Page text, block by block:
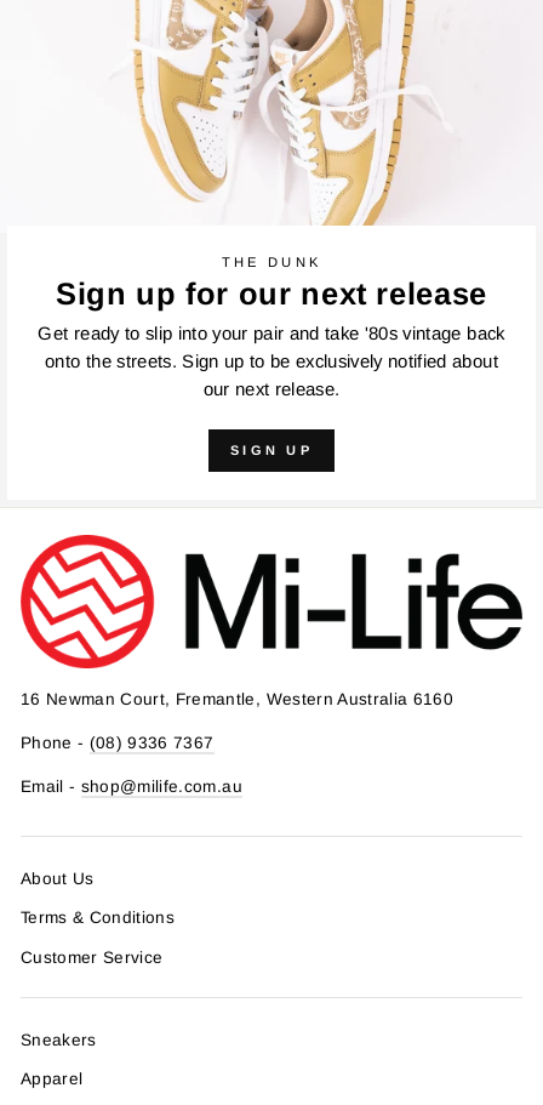
THE DUNK
Sign up for our next release
Get ready to slip into your pair and take '80s vintage back
onto the streets. Sign up to be exclusively notified about
our next release.
SIGN UP
16 Newman Court, Fremantle, Western Australia 6160
Phone - (08) 9336 7367
Email - shop@milife.com.au
About Us
Terms & Conditions
Customer Service
Sneakers
Apparel